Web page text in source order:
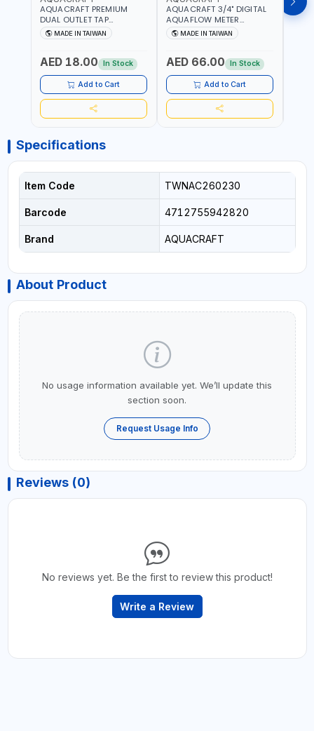
AQUACRAFT PREMIUM
DUAL OUTLET TAP
CONNECTOR WATER
SPLITTER 550259 |
AGRICULTURAL | MADE IN
MADE IN TAIWAN
AED 18.00 In Stock
Add to Cart
AQUACRAFT 3/4" DIGITAL
AQUAFLOW METER
290300 | SMART WATER
TIMER SAVING |
AGRICULTURAL | MADE IN
MADE IN TAIWAN
AED 66.00 In Stock
Add to Cart
TAP
Specifications
Item Code TWNAC260230
Barcode 4712755942820
Brand AQUACRAFT
About Product
No usage information available yet. We’ll update this
section soon.
Request Usage Info
Reviews (0)
No reviews yet. Be the first to review this product!
Write a Review